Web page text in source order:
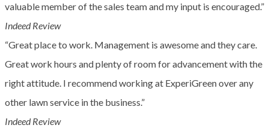
valuable member of the sales team and my input is encouraged.”
Indeed Review
“Great place to work. Management is awesome and they care.
Great work hours and plenty of room for advancement with the
right attitude. I recommend working at ExperiGreen over any
other lawn service in the business.”
Indeed Review